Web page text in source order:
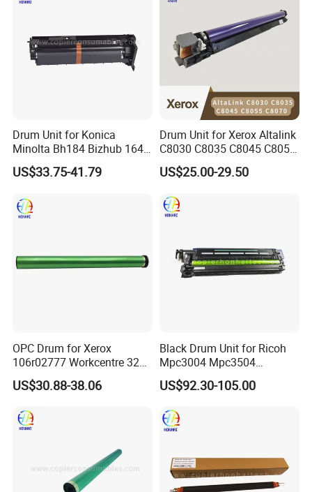
Drum Unit for Konica
Minolta Bh184 Bizhub 164
184 215 226 246 235 7718
US$33.75-41.79
Drum Unit for Xerox Altalink
C8030 C8035 C8045 C8055
C8070 Ec8036 Ec8056
Workcentre 7530 7525 7535
7970 Drum Kit Printer Parts
US$25.00-29.50
OPC Drum for Xerox
106r02777 Workcentre 3215
3215ni 3225 3225dni
3225V 3052 3260 Printer
US$30.88-38.06
Black Drum Unit for Ricoh
Mpc3004 Mpc3504
Mpc4504 Mpc501sp
Mpc6004
US$92.30-105.00